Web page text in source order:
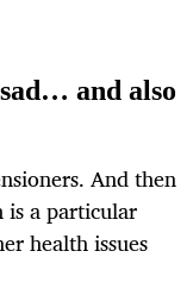
and also
And then
is a particular
health issues